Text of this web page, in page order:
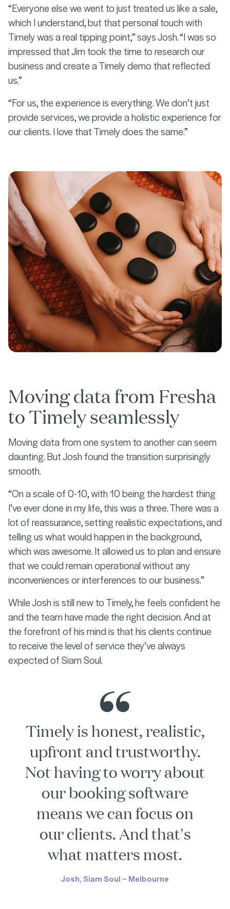
“Everyone else we went to just treated us like a sale,
which I understand, but that personal touch with
Timely was a real tipping point,” says Josh. “I was so
impressed that Jim took the time to research our
business and create a Timely demo that reflected
us.”
“For us, the experience is everything. We don’t just
provide services, we provide a holistic experience for
our clients. I love that Timely does the same.”
Moving data from Fresha
to Timely seamlessly
Moving data from one system to another can seem
daunting. But Josh found the transition surprisingly
smooth.
“On a scale of 0-10, with 10 being the hardest thing
I’ve ever done in my life, this was a three. There was a
lot of reassurance, setting realistic expectations, and
telling us what would happen in the background,
which was awesome. It allowed us to plan and ensure
that we could remain operational without any
inconveniences or interferences to our business.”
While Josh is still new to Timely, he feels confident he
and the team have made the right decision. And at
the forefront of his mind is that his clients continue
to receive the level of service they’ve always
expected of Siam Soul.
Timely is honest, realistic,
upfront and trustworthy.
Not having to worry about
our booking software
means we can focus on
our clients. And that's
what matters most.
Josh, Siam Soul – Melbourne